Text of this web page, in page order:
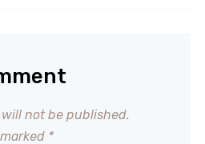
not be published.
*